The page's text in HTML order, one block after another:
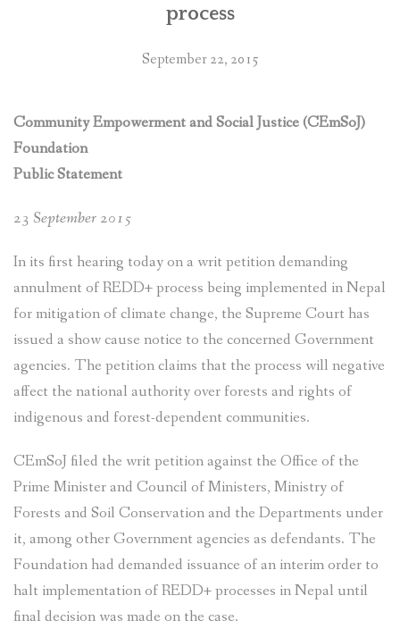
process
September 22, 2015
Community Empowerment and Social Justice (CEmSoJ)
Foundation
Public Statement
23 September 2015
In its first hearing today on a writ petition demanding
annulment of REDD+ process being implemented in Nepal
for mitigation of climate change, the Supreme Court has
issued a show cause notice to the concerned Government
agencies. The petition claims that the process will negative
affect the national authority over forests and rights of
indigenous and forest-dependent communities.
CEmSoJ filed the writ petition against the Office of the
Prime Minister and Council of Ministers, Ministry of
Forests and Soil Conservation and the Departments under
it, among other Government agencies as defendants. The
Foundation had demanded issuance of an interim order to
halt implementation of REDD+ processes in Nepal until
final decision was made on the case.